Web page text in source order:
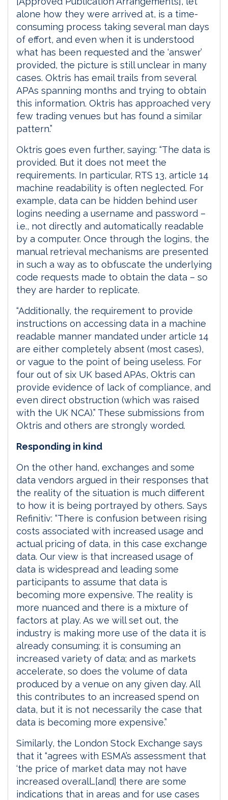
alone how they were arrived at, is a time-
consuming process taking several man days
of effort, and even when it is understood
what has been requested and the ‘answer’
provided, the picture is still unclear in many
cases. Oktris has email trails from several
APAs spanning months and trying to obtain
this information. Oktris has approached very
few trading venues but has found a similar
pattern.”
Oktris goes even further, saying: “The data is
provided. But it does not meet the
requirements. In particular, RTS 13, article 14
machine readability is often neglected. For
example, data can be hidden behind user
logins needing a username and password –
i.e., not directly and automatically readable
by a computer. Once through the logins, the
manual retrieval mechanisms are presented
in such a way as to obfuscate the underlying
code requests made to obtain the data – so
they are harder to replicate.
“Additionally, the requirement to provide
instructions on accessing data in a machine
readable manner mandated under article 14
are either completely absent (most cases),
or vague to the point of being useless. For
four out of six UK based APAs, Oktris can
provide evidence of lack of compliance, and
even direct obstruction (which was raised
with the UK NCA).” These submissions from
Oktris and others are strongly worded.
Responding in kind
On the other hand, exchanges and some
data vendors argued in their responses that
the reality of the situation is much different
to how it is being portrayed by others. Says
Refinitiv: “There is confusion between rising
costs associated with increased usage and
actual pricing of data, in this case exchange
data. Our view is that increased usage of
data is widespread and leading some
participants to assume that data is
becoming more expensive. The reality is
more nuanced and there is a mixture of
factors at play. As we will set out, the
industry is making more use of the data it is
already consuming; it is consuming an
increased variety of data; and as markets
accelerate, so does the volume of data
produced by a venue on any given day. All
this contributes to an increased spend on
data, but it is not necessarily the case that
data is becoming more expensive.”
Similarly, the London Stock Exchange says
that it “agrees with ESMA’s assessment that
‘the price of market data may not have
increased overall…[and] there are some
indications that in areas and for use cases